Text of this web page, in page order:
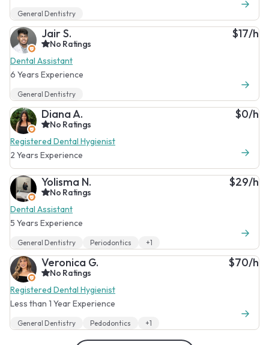
General Dentistry
Jair S.
No Ratings
Dental Assistant
6 Years Experience
$17/h
General Dentistry
Diana A.
No Ratings
Registered Dental Hygienist
2 Years Experience
$0/h
Yolisma N.
No Ratings
Dental Assistant
5 Years Experience
$29/h
General Dentistry Periodontics +1
Veronica G.
No Ratings
Registered Dental Hygienist
Less than 1 Year Experience
$70/h
General Dentistry Pedodontics +1